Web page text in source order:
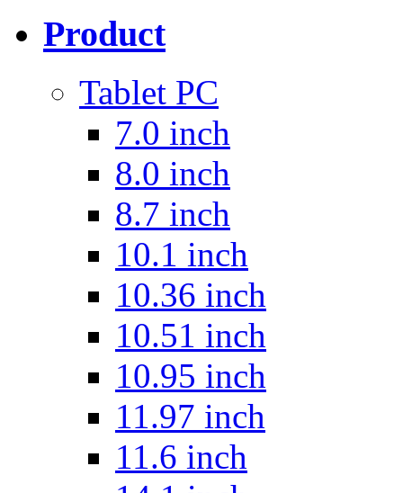
Product
Tablet PC
7.0 inch
8.0 inch
8.7 inch
10.1 inch
10.36 inch
10.51 inch
10.95 inch
11.97 inch
11.6 inch